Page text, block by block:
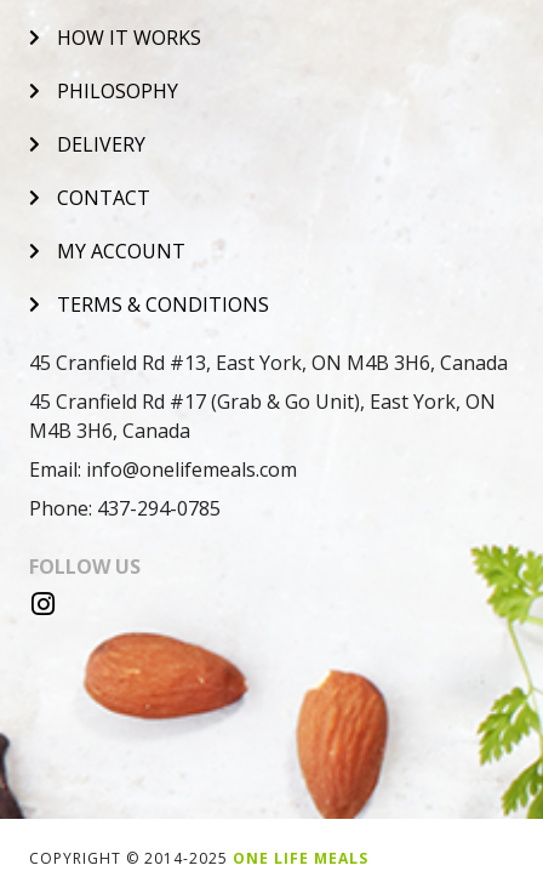
HOW IT WORKS
PHILOSOPHY
DELIVERY
CONTACT
MY ACCOUNT
TERMS & CONDITIONS
45 Cranfield Rd #13, East York, ON M4B 3H6, Canada
45 Cranfield Rd #17 (Grab & Go Unit), East York, ON
M4B 3H6, Canada
Email: info@onelifemeals.com
Phone: 437-294-0785
FOLLOW US
COPYRIGHT © 2014-2025 ONE LIFE MEALS